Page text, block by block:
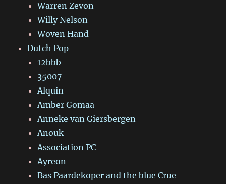
Warren Zevon
Willy Nelson
Woven Hand
Dutch Pop
12bbb
35007
Alquin
Amber Gomaa
Anneke van Giersbergen
Anouk
Association PC
Ayreon
Bas Paardekoper and the blue Crue